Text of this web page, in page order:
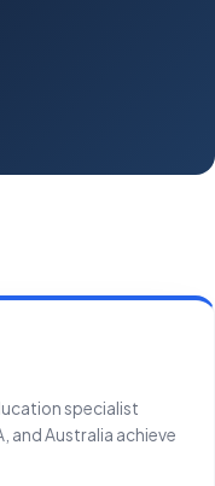
specialist
and Australia achieve